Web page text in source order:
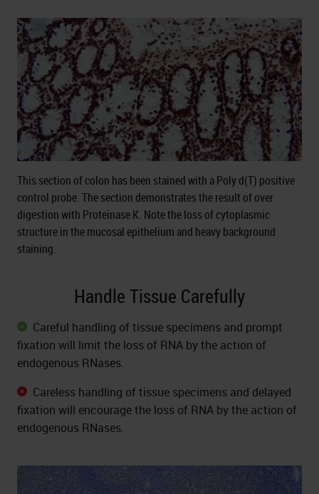
This section of colon has been stained with a Poly d(T) positive
control probe. The section demonstrates the result of over
digestion with Proteinase K. Note the loss of cytoplasmic
structure in the mucosal epithelium and heavy background
staining.
Handle Tissue Carefully
Careful handling of tissue specimens and prompt
fixation will limit the loss of RNA by the action of
endogenous RNases.
Careless handling of tissue specimens and delayed
fixation will encourage the loss of RNA by the action of
endogenous RNases.